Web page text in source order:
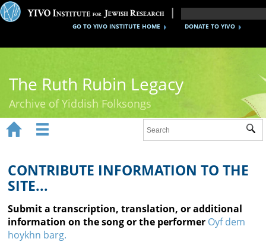
DONATE TO YIVO
GO TO YIVO INSTITUTE HOME
The Ruth Rubin Legacy
Archive of Yiddish Folksongs
Ruth Rubin
Recordings
Documents
Videos
 
CONTRIBUTE INFORMATION TO THE
SITE...
Submit a transcription, translation, or additional
information on the song or the performer Oyf dem
hoykhn barg.